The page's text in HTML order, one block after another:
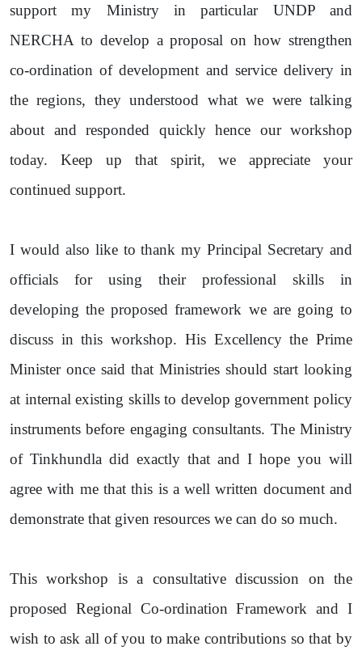
support my Ministry in particular UNDP and
NERCHA to develop a proposal on how strengthen
co-ordination of development and service delivery in
the regions, they understood what we were talking
about and responded quickly hence our workshop
today. Keep up that spirit, we appreciate your
continued support.
I would also like to thank my Principal Secretary and
officials for using their professional skills in
developing the proposed framework we are going to
discuss in this workshop. His Excellency the Prime
Minister once said that Ministries should start looking
at internal existing skills to develop government policy
instruments before engaging consultants. The Ministry
of Tinkhundla did exactly that and I hope you will
agree with me that this is a well written document and
demonstrate that given resources we can do so much.
This workshop is a consultative discussion on the
proposed Regional Co-ordination Framework and I
wish to ask all of you to make contributions so that by